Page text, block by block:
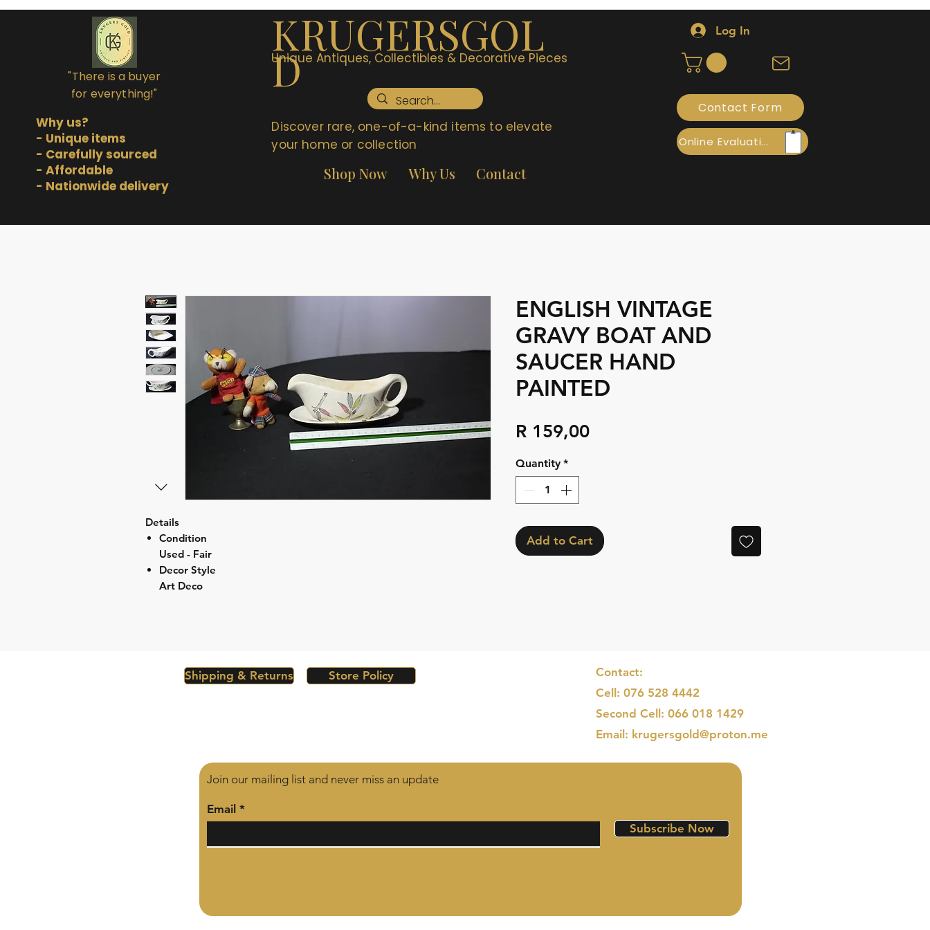
"There is a buyer
for everything!"
Why us?
- Unique items
- Carefully sourced
- Affordable
- Nationwide delivery
KRUGERSGOL
D
Unique Antiques, Collectibles & Decorative Pieces
Discover rare, one-of-a-kind items to elevate
your home or collection
Shop Now Why Us Contact
Log In
Contact Form
Online Evaluation
Details
Condition
Used - Fair
Decor Style
Art Deco
ENGLISH VINTAGE
GRAVY BOAT AND
SAUCER HAND
PAINTED
R 159,00Price
Quantity *
Add to Cart
Shipping & Returns Store Policy
Contact:
Cell: 076 528 4442
Second Cell: 066 018 1429
Email: krugersgold@proton.me
Join our mailing list and never miss an update
Email
Subscribe Now